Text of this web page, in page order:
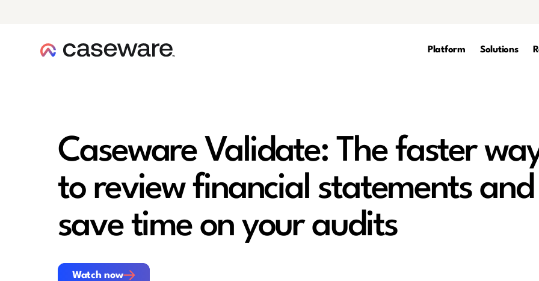
Platform Solutions
Caseware Validate: The faster
to review financial statements and
save time on your audits
Watch now
Watch now